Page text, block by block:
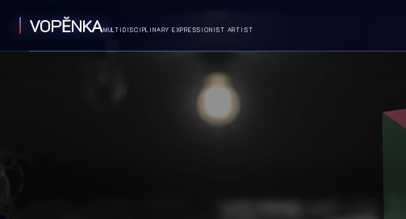
VOPĔNKAMULTIDISCIPLINARY EXPRESSIONIST ARTIST